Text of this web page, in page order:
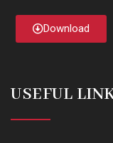
Download
USEFUL